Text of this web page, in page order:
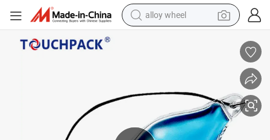
alloy wheel
electric motorcycle
in ear headphone
Customized Gel Eye Mask Relieve Stress Fatigue Puffy Swollen Eyes